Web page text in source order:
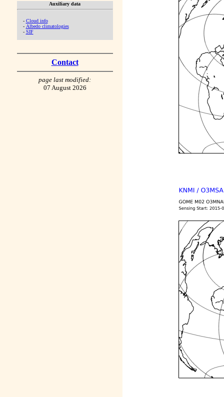
Auxiliary data
- Cloud info
- Albedo climatologies
- SIF
Contact
page last modified:
07 August 2026